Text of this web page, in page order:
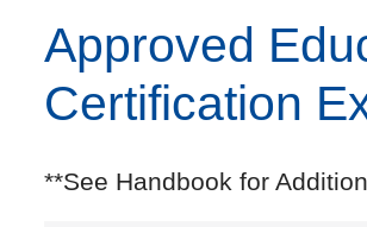
Approved
Certification
**See Handbook for